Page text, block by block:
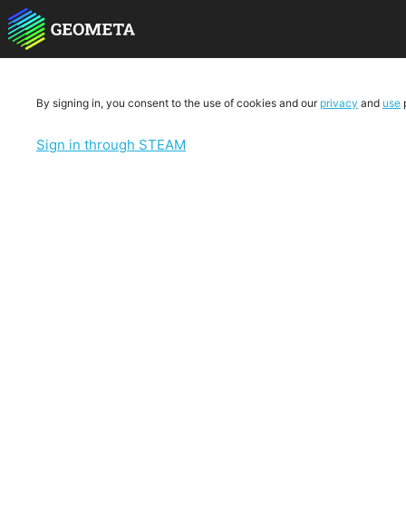
By signing in, you consent to the use of cookies and our privacy and use
Sign in through STEAM